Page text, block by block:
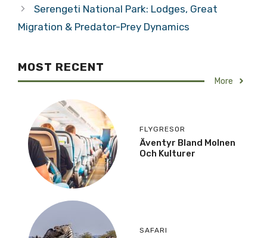
Serengeti National Park: Lodges, Great
Migration & Predator-Prey Dynamics
MOST RECENT
More
FLYGRESOR
Äventyr Bland Molnen
Och Kulturer
SAFARI